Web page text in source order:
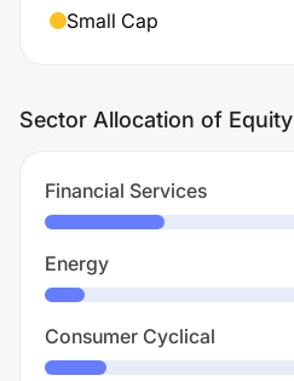
Small Cap
Sector Allocation of Equity
Financial Services
Energy
Consumer Cyclical